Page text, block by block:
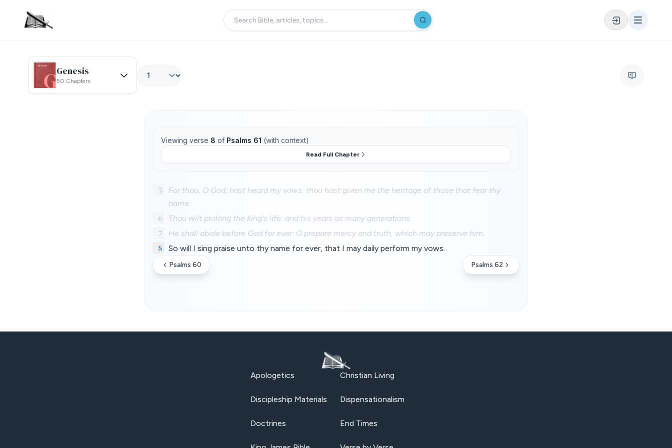
Genesis
50 Chapters
Viewing verse 8 of Psalms 61 (with context)
Read Full Chapter
5
For thou, O God, hast heard my vows: thou hast given me the heritage of those that fear thy
name.
6 Thou wilt prolong the king's life: and his years as many generations.
7 He shall abide before God for ever: O prepare mercy and truth, which may preserve him.
8 So will I sing praise unto thy name for ever, that I may daily perform my vows.
Psalms 60 Psalms 62
Apologetics Christian Living
Discipleship Materials Dispensationalism
Doctrines End Times